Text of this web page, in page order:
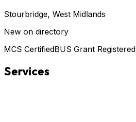
Stourbridge, West Midlands
New on directory
MCS CertifiedBUS Grant Registered
Services